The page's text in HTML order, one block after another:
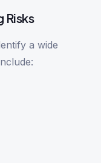
Risks
a wide